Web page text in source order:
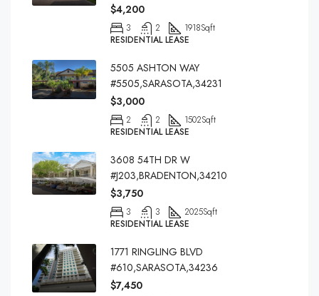
$4,200
3 2 1918Sqft
RESIDENTIAL LEASE
5505 ASHTON WAY
#5505,SARASOTA,34231
$3,000
2 2 1502Sqft
RESIDENTIAL LEASE
3608 54TH DR W
#J203,BRADENTON,34210
$3,750
3 3 2025Sqft
RESIDENTIAL LEASE
1771 RINGLING BLVD
#610,SARASOTA,34236
$7,450